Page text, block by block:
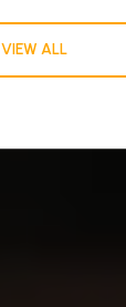
VIEW ALL